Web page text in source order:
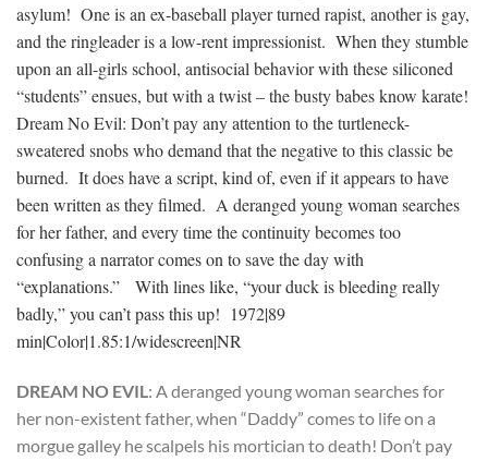
asylum! One is an ex-baseball player turned rapist, another is gay,
and the ringleader is a low-rent impressionist. When they stumble
upon an all-girls school, antisocial behavior with these siliconed
“students” ensues, but with a twist – the busty babes know karate!
Dream No Evil: Don’t pay any attention to the turtleneck-
sweatered snobs who demand that the negative to this classic be
burned. It does have a script, kind of, even if it appears to have
been written as they filmed. A deranged young woman searches
for her father, and every time the continuity becomes too
confusing a narrator comes on to save the day with
“explanations.” With lines like, “your duck is bleeding really
badly,” you can’t pass this up! 1972|89
min|Color|1.85:1/widescreen|NR
DREAM NO EVIL: A deranged young woman searches for
her non-existent father, when “Daddy” comes to life on a
morgue galley he scalpels his mortician to death! Don’t pay